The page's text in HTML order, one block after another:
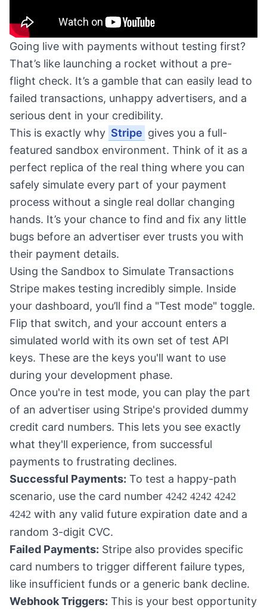
Going live with payments without testing first?
That’s like launching a rocket without a pre-
flight check. It’s a gamble that can easily lead to
failed transactions, unhappy advertisers, and a
serious dent in your credibility.
This is exactly why Stripe gives you a full-
featured sandbox environment. Think of it as a
perfect replica of the real thing where you can
safely simulate every part of your payment
process without a single real dollar changing
hands. It’s your chance to find and fix any little
bugs before an advertiser ever trusts you with
their payment details.
Using the Sandbox to Simulate Transactions
Stripe makes testing incredibly simple. Inside
your dashboard, you’ll find a "Test mode" toggle.
Flip that switch, and your account enters a
simulated world with its own set of test API
keys. These are the keys you'll want to use
during your development phase.
Once you're in test mode, you can play the part
of an advertiser using Stripe's provided dummy
credit card numbers. This lets you see exactly
what they'll experience, from successful
payments to frustrating declines.
Successful Payments: To test a happy-path
scenario, use the card number 4242 4242 4242
4242 with any valid future expiration date and a
random 3-digit CVC.
Failed Payments: Stripe also provides specific
card numbers to trigger different failure types,
like insufficient funds or a generic bank decline.
Webhook Triggers: This is your best opportunity